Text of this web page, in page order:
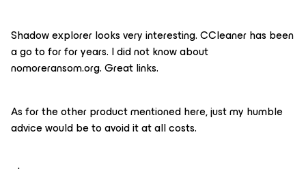
Shadow explorer looks very interesting. CCleaner has been
a go to for for years. I did not know about
nomoreransom.org. Great links.
As for the other product mentioned here, just my humble
advice would be to avoid it at all costs.